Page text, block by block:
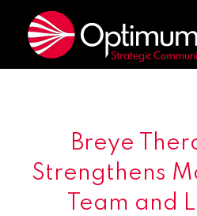
Breye
Strengthens
Team and